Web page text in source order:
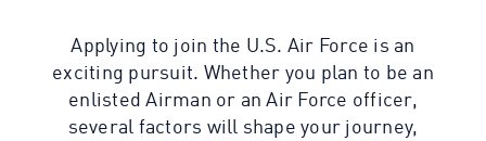
Applying to join the U.S. Air Force is an
exciting pursuit. Whether you plan to be an
enlisted Airman or an Air Force officer,
several factors will shape your journey,